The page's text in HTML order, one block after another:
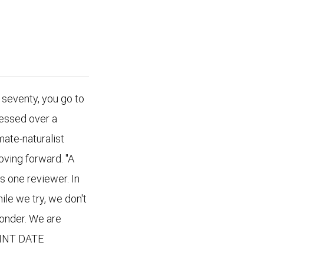
seventy, you go to
over a
naturalist
forward. "A
one reviewer. In
we try, we don't
We are
DATE